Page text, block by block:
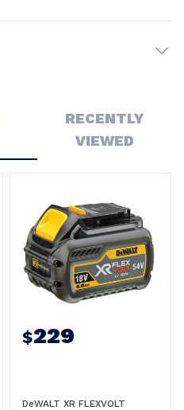
RECENTLY
VIEWED
$229
DeWALT XR FLEXVOLT